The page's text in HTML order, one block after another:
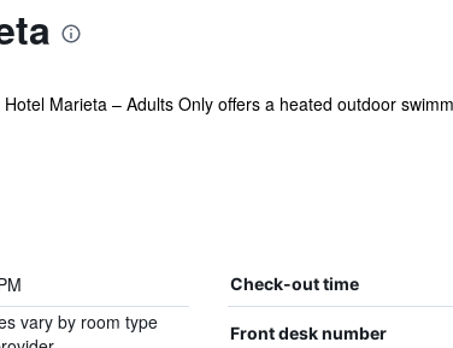
Marieta – Adults Only offers a heated outdoor
Check-out time
vary by room type
Front desk number